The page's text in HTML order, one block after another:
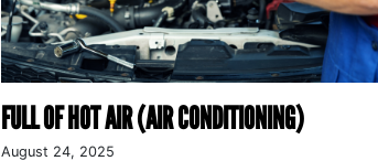
FULL OF HOT AIR (AIR CONDITIONING)
August 24, 2025